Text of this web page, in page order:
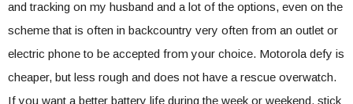
and tracking on my husband and a lot of the options, even on the
scheme that is often in backcountry very often from an outlet or
electric phone to be accepted from your choice. Motorola defy is
cheaper, but less rough and does not have a rescue overwatch.
If you want a better battery life during the week or weekend, stick